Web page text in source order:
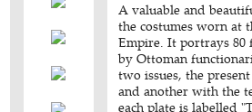
A valuable and
the costumes worn at
Empire. It portrays 80
by Ottoman
two issues, the
and another with the
each plate is labelled